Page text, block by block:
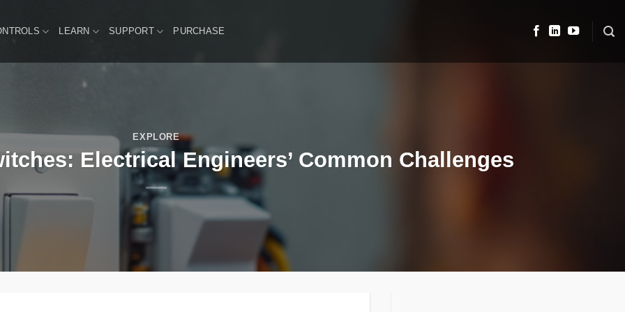
LEARN SUPPORT PURCHASE
EXPLORE
Electrical Engineers’ Common Challenges